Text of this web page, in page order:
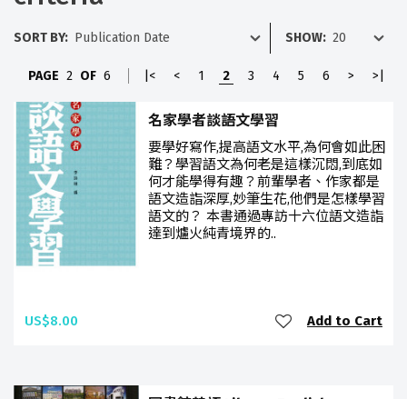
SORT BY: SHOW:
PAGE 2 OF 6 |< < 1 2 3 4 5 6 > >|
名家學者談語文學習
要學好寫作,提高語文水平,為何會如此困
難？學習語文為何老是這樣沉悶,到底如
何才能學得有趣？前輩學者、作家都是
語文造詣深厚,妙筆生花,他們是怎樣學習
語文的？ 本書通過專訪十六位語文造詣
達到爐火純青境界的..
US$8.00 Add to Cart